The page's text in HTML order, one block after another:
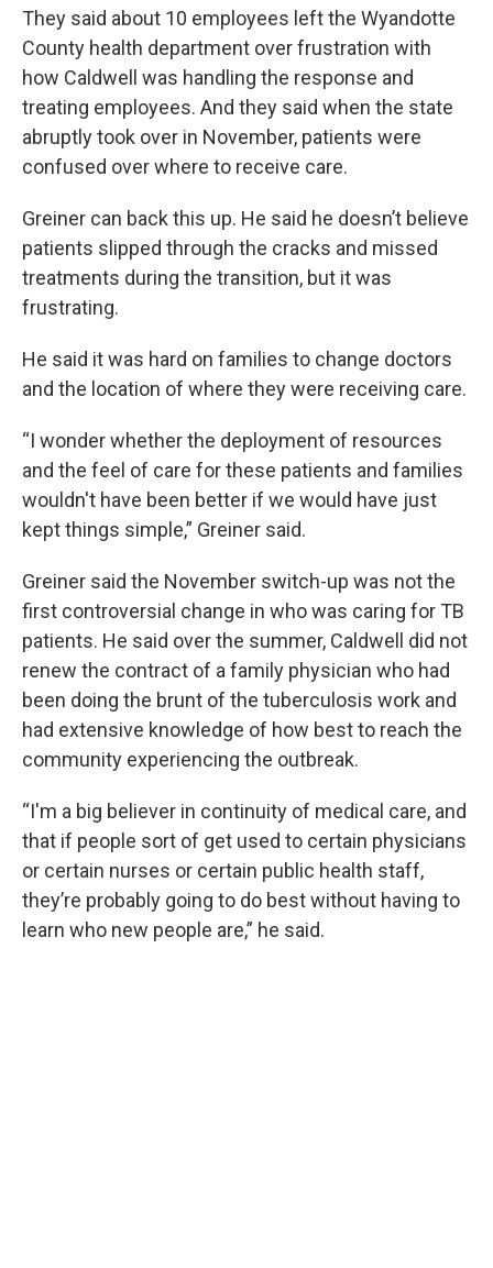
They said about 10 employees left the Wyandotte
County health department over frustration with
how Caldwell was handling the response and
treating employees. And they said when the state
abruptly took over in November, patients were
confused over where to receive care.
Greiner can back this up. He said he doesn’t believe
patients slipped through the cracks and missed
treatments during the transition, but it was
frustrating.
He said it was hard on families to change doctors
and the location of where they were receiving care.
“I wonder whether the deployment of resources
and the feel of care for these patients and families
wouldn't have been better if we would have just
kept things simple,” Greiner said.
Greiner said the November switch-up was not the
first controversial change in who was caring for TB
patients. He said over the summer, Caldwell did not
renew the contract of a family physician who had
been doing the brunt of the tuberculosis work and
had extensive knowledge of how best to reach the
community experiencing the outbreak.
“I'm a big believer in continuity of medical care, and
that if people sort of get used to certain physicians
or certain nurses or certain public health staff,
they’re probably going to do best without having to
learn who new people are,” he said.